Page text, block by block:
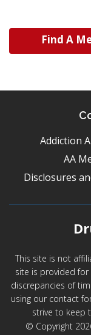
Find A
Addiction
AA
Disclosures
This site is not
site is provided
discrepancies of
using our contact
strive to keep
© Copyright